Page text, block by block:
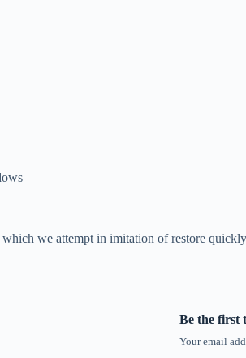
we attempt in imitation of restore
Be the first
Your email